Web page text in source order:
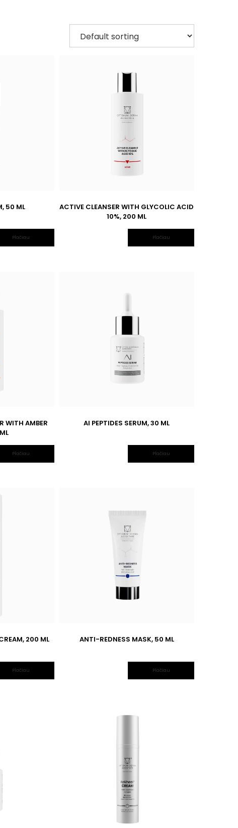
50 ML
Plačiau
ACTIVE CLEANSER WITH GLYCOLIC ACID
10%, 200 ML
Plačiau
WITH AMBER
Plačiau
AI PEPTIDES SERUM, 30 ML
Plačiau
200 ML
Plačiau
ANTI-REDNESS MASK, 50 ML
Plačiau